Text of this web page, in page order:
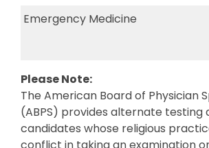
Emergency Medicine
Please Note:
The American Board of Physician
(ABPS) provides alternate testing
candidates whose religious